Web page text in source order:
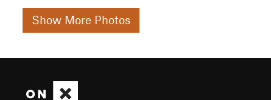
Show More Photos